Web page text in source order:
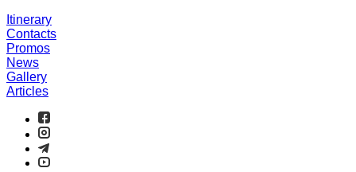
Itinerary
Contacts
Promos
News
Gallery
Articles